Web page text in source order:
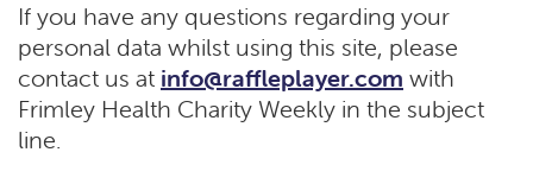
If you have any questions regarding your
personal data whilst using this site, please
contact us at info@raffleplayer.com with
Frimley Health Charity Weekly in the subject
line.